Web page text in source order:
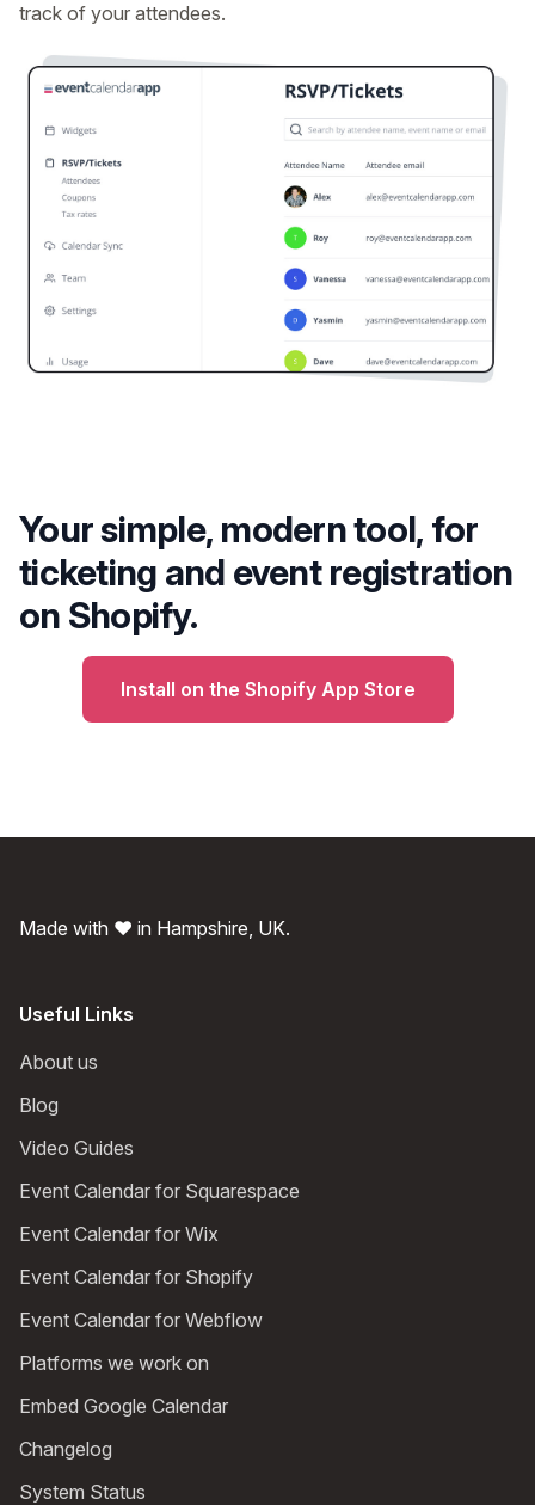
track of your attendees.
Your simple, modern tool, for
ticketing and event registration
on Shopify.
Install on the Shopify App Store
Made with ❤️ in Hampshire, UK.
Useful Links
About us
Blog
Video Guides
Event Calendar for Squarespace
Event Calendar for Wix
Event Calendar for Shopify
Event Calendar for Webflow
Platforms we work on
Embed Google Calendar
Changelog
System Status